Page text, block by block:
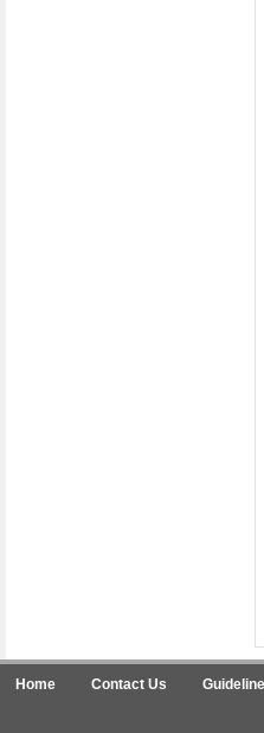
Home Contact Us